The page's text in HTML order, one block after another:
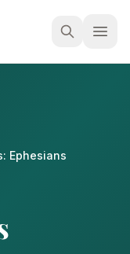
Ephesians